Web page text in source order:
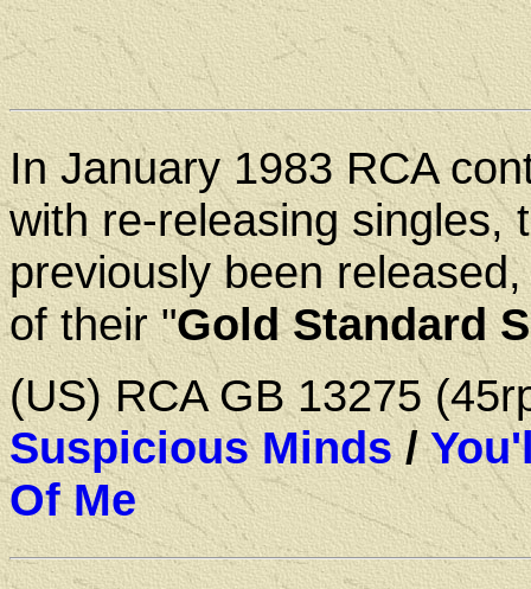
In January 1983 RCA
with re-releasing singles,
previously been
of their "Gold Standard
(US) RCA GB 13275
Suspicious Minds/
Of Me